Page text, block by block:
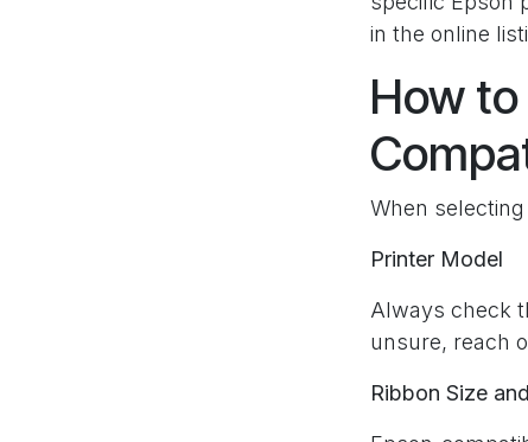
in the online
How
When
Printer Model
Always check
unsure, reach
Ribbon Size